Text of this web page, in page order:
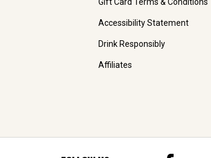
Gift Card Terms & Conditions
Accessibility Statement
Drink Responsibly
Affiliates